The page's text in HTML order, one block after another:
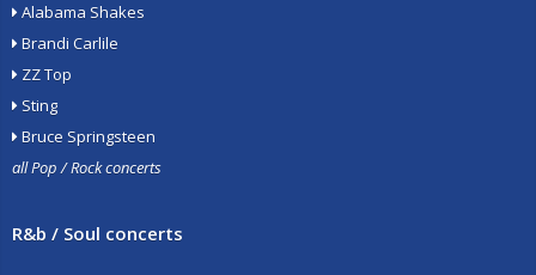
Alabama Shakes
Brandi Carlile
ZZ Top
Sting
Bruce Springsteen
all Pop / Rock concerts
R&b / Soul concerts